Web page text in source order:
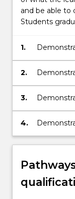
and be able to
Students
1.
of adult,
principles.
2.
analyse
and
3.
to
4.
strategies